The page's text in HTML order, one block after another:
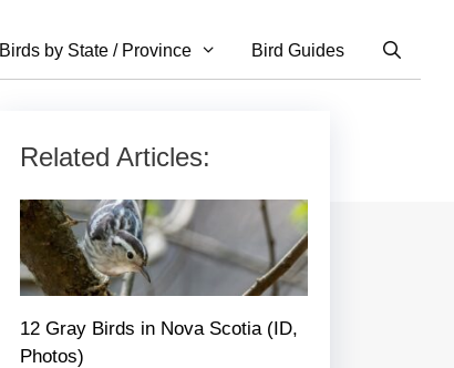
Birds by State / Province Bird Guides
Related Articles:
12 Gray Birds in Nova Scotia (ID,
Photos)